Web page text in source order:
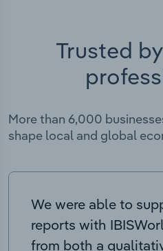
Trusted
More than 6,000
shape local and global
We were able to
reports with
from both a